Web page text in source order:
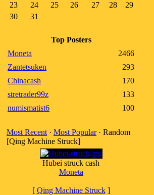
23
24 25 26 27 28
29
30
31
Top Posters
Moneta
2466
Zantetsuken
293
Chinacash
170
stretrader99z
133
numismatist6
100
Most Recent · Most Popular· Random
[Qing Machine Struck]
Hubei struck cash
Moneta
[ Qing Machine Struck]